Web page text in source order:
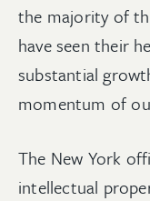
the majority of
have seen their
substantial
momentum of
The New York
intellectual